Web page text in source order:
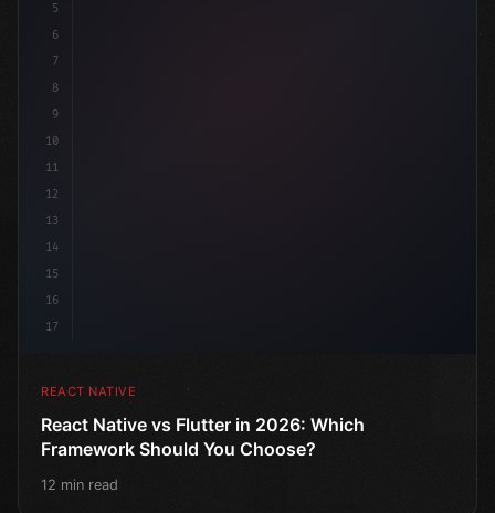
5
6
7
8
9
10
11
12
13
14
15
16
17
REACT NATIVE
React Native vs Flutter in 2026: Which
Framework Should You Choose?
12 min read